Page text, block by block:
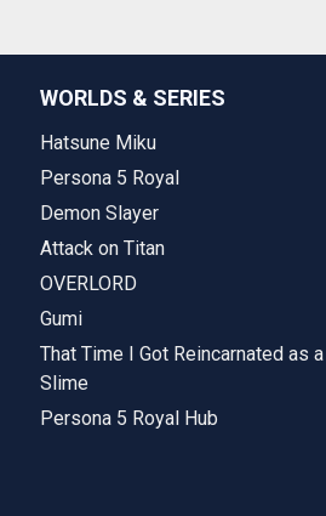
WORLDS & SERIES
Hatsune Miku
Persona 5 Royal
Demon Slayer
Attack on Titan
OVERLORD
Gumi
That Time I Got Reincarnated as a
Slime
Persona 5 Royal Hub